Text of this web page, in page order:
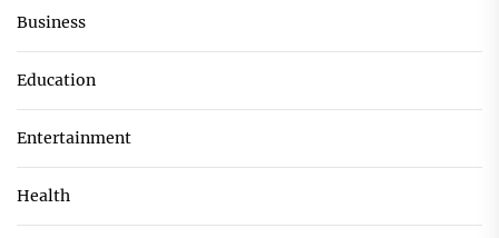
Business
Education
Entertainment
Health